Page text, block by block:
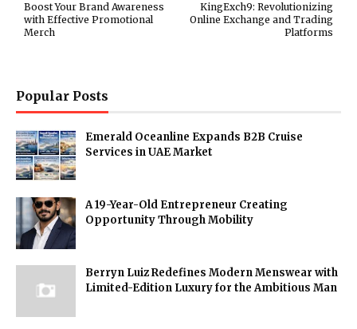
KingExch9: Revolutionizing
Online Exchange and Trading
Platforms
Boost Your Brand Awareness
with Effective Promotional
Merch
Popular Posts
Emerald Oceanline Expands B2B Cruise
Services in UAE Market
A 19-Year-Old Entrepreneur Creating
Opportunity Through Mobility
Berryn Luiz Redefines Modern Menswear with
Limited-Edition Luxury for the Ambitious Man